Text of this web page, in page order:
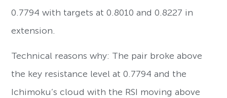
0.7794 with targets at 0.8010 and 0.8227 in
extension.
Technical reasons why: The pair broke above
the key resistance level at 0.7794 and the
Ichimoku’s cloud with the RSI moving above